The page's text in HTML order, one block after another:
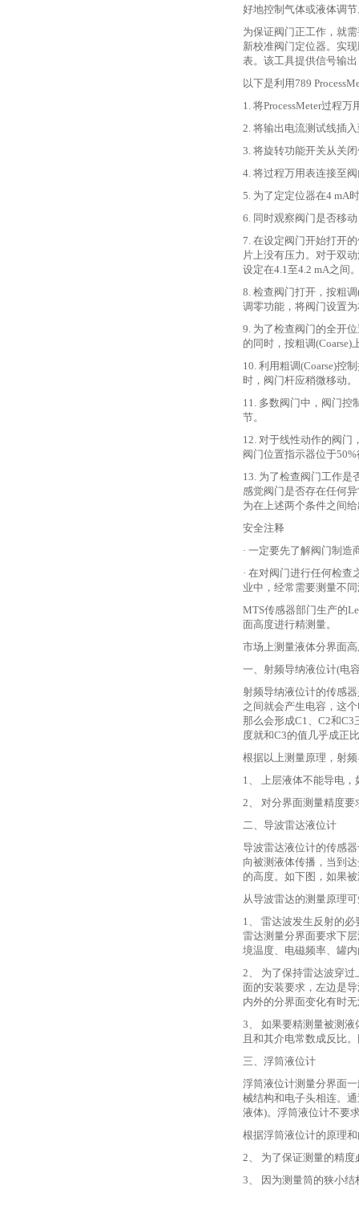
好地控制气体或液体调
为保证阀门正工作，就
新校准阀门定位器。实
表。该工具提供信号输
以下是利用 789
1. 将ProcessMeter过程
2. 将输出电流测试线插
3. 将旋转功能开关从关
4. 将过程万用表连接至
5. 为了定定位器在4 mA
6. 同时观察阀门是否移
7. 在设定阀门开始打开
片上没有压力。对于双
设定在4.1至4.2 mA之间
8. 检查阀门打开，按粗
调零功能，将阀门设置
9. 为了检查阀门的全开
的同时，按粗调
10. 利用粗调(Coarse)控
时，阀门杆应稍微移动。
11. 多数阀门中，阀门
节。
12. 对于线性动作的阀门
阀门位置指示器位于
13. 为了检查阀门工作是
感觉阀门是否存在任何
为在上述两个条件之间
安全注释
· 一定要先了解阀门制
· 在对阀门进行任何检
业中，经常需要测量不
MTS传感器部门生产的
面高度进行精测量。
市场上测量液体分界面
一、射频导纳液位计(电
射频导纳液位计的传感
之间就会产生电容，这
那么会形成C1、C2和
度就和C3的值几乎成正
根据以上测量原理，射
1、 上层液体不能导电
2、 对分界面测量精度
二、导波雷达液位计
导波雷达液位计的传感
向被测液体传播，当到
的高度。如下图，如果
从导波雷达的测量原理
1、 雷达波发生反射的
雷达测量分界面要求下
境温度、电磁频率、罐
2、 为了保持雷达波穿
面的安装要求，左边是
内外的分界面变化有时
3、 如果要精测量被测
且和其介电常数成反比
三、浮筒液位计
浮筒液位计测量分界面
械结构和电子头相连。
液体)。浮筒液位计不要
根据浮筒液位计的原理
2、 为了保证测量的精
3、 因为测量筒的狭小